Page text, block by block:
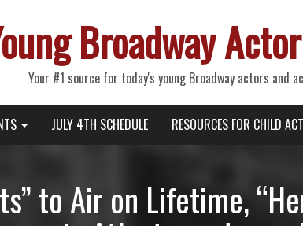
Broadway
Your #1 source for today's young Broadway actors and
JULY 4TH SCHEDULE RESOURCES FOR CHILD
to Air on Lifetime,